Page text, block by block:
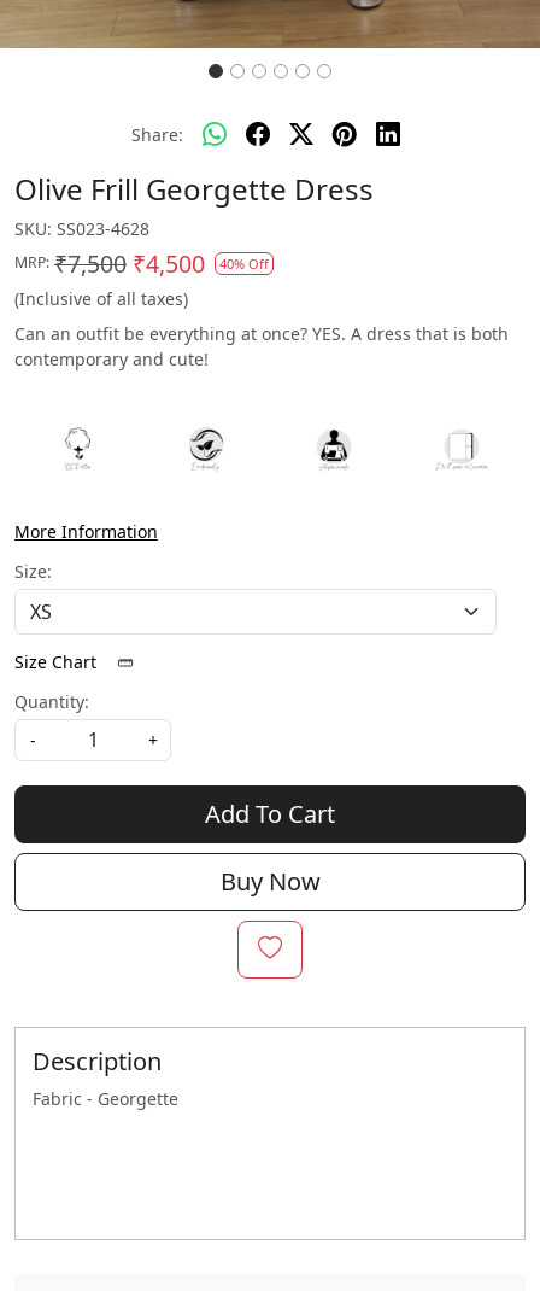
Share:
Olive Frill Georgette Dress
SKU: SS023-4628
MRP: ₹7,500 ₹4,500 40% Off
(Inclusive of all taxes)
Can an outfit be everything at once? YES. A dress that is both
contemporary and cute!
More Information
Size:
Size Chart
Quantity:
-
+
Add To Cart
Buy Now
Description
Fabric - Georgette